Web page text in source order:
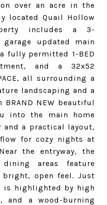
over an acre in the
located Quail Hollow
includes a 3-
updated main
fully permitted 1-BED
and a 32x52
all surrounding a
landscaping and a
NEW beautiful
into the main home
a practical layout,
for cozy nights at
the entryway, the
areas feature
open feel. Just
is highlighted by high
and a wood-burning